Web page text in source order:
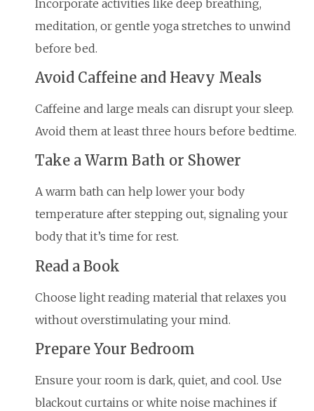
Incorporate activities like deep breathing,
meditation, or gentle yoga stretches to unwind
before bed.
Avoid Caffeine and Heavy Meals
Caffeine and large meals can disrupt your sleep.
Avoid them at least three hours before bedtime.
Take a Warm Bath or Shower
A warm bath can help lower your body
temperature after stepping out, signaling your
body that it’s time for rest.
Read a Book
Choose light reading material that relaxes you
without overstimulating your mind.
Prepare Your Bedroom
Ensure your room is dark, quiet, and cool. Use
blackout curtains or white noise machines if